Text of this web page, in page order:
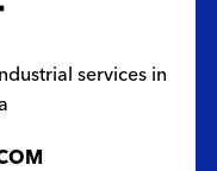
services in